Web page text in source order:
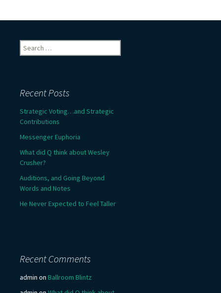
Search
for:
Recent Posts
Strategic Voting…and Strategic
Contributions
Messenger Euphoria
What did Q think about Wesley
Crusher?
Auditions, and Going Beyond
Words and Notes
He Never Expected to Feel Taller
Recent Comments
admin on Ballroom Blintz